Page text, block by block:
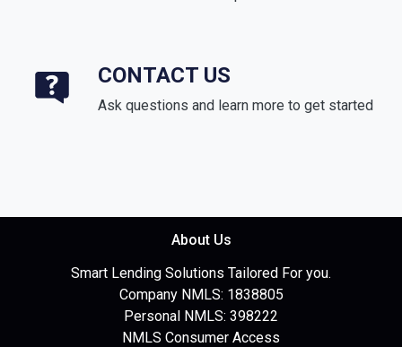
CONTACT US
Ask questions and learn more to get started
About Us
Smart Lending Solutions Tailored For you.
Company NMLS: 1838805
Personal NMLS: 398222
NMLS Consumer Access